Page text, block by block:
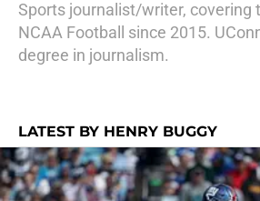
Sports journalist/writer, covering
NCAA Football since 2015.
degree in journalism.
LATEST BY HENRY BUGGY